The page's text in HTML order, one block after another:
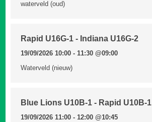
waterveld (oud)
Rapid U16G-1 - Indiana U16G-2
19/09/2026 10:00 - 11:30@09:00
Waterveld (nieuw)
Blue Lions U10B-1 - Rapid U10B-1
19/09/2026 11:00 - 12:00@10:45